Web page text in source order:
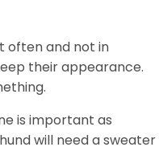
often and not in
their appearance.
is important as
will need a sweater